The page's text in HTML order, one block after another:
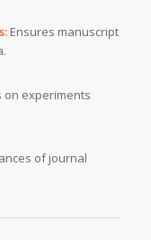
Ensures manuscript
experiments
of journal